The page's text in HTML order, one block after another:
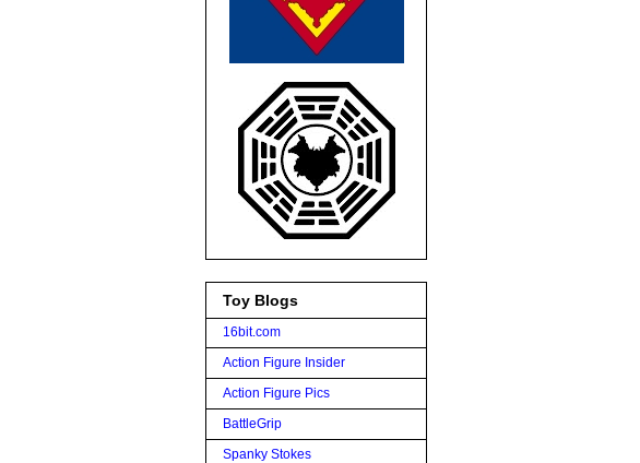
Toy Blogs
16bit.com
Action Figure Insider
Action Figure Pics
BattleGrip
Spanky Stokes